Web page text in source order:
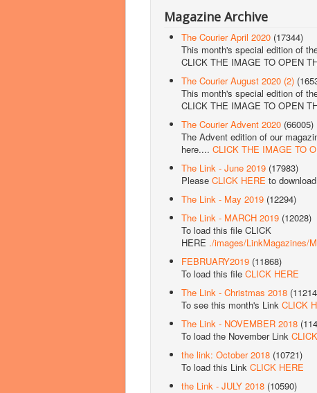
Magazine Archive
The Courier April 2020 (17344)
This month's special edition of
CLICK THE IMAGE TO OPEN
The Courier August 2020 (2)
This month's special edition of
CLICK THE IMAGE TO OPEN
The Courier Advent 2020 (66005)
The Advent edition of our
here.... CLICK THE IMAGE TO
The Link - June 2019 (17983)
Please CLICK HERE to
The Link - May 2019 (12294)
The Link - MARCH 2019 (12028)
To load this file CLICK
HERE ./images/LinkMagazines/
FEBRUARY2019 (11868)
To load this file CLICK HERE
The Link - Christmas 2018
To see this month's Link CLICK
The Link - NOVEMBER 2018
To load the November Link
the link: October 2018 (10721)
To load this Link CLICK HERE
the Link - JULY 2018 (10590)